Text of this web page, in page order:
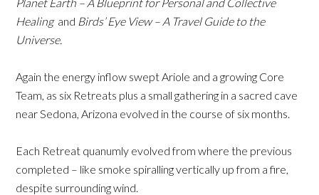
Healing and Birds’ Eye View – A Travel Guide to the
Universe.
Again the energy inflow swept Ariole and a growing Core
Team, as six Retreats plus a small gathering in a sacred cave
near Sedona, Arizona evolved in the course of six months.
Each Retreat quanumly evolved from where the previous
completed – like smoke spiralling vertically up from a fire,
despite surrounding wind.